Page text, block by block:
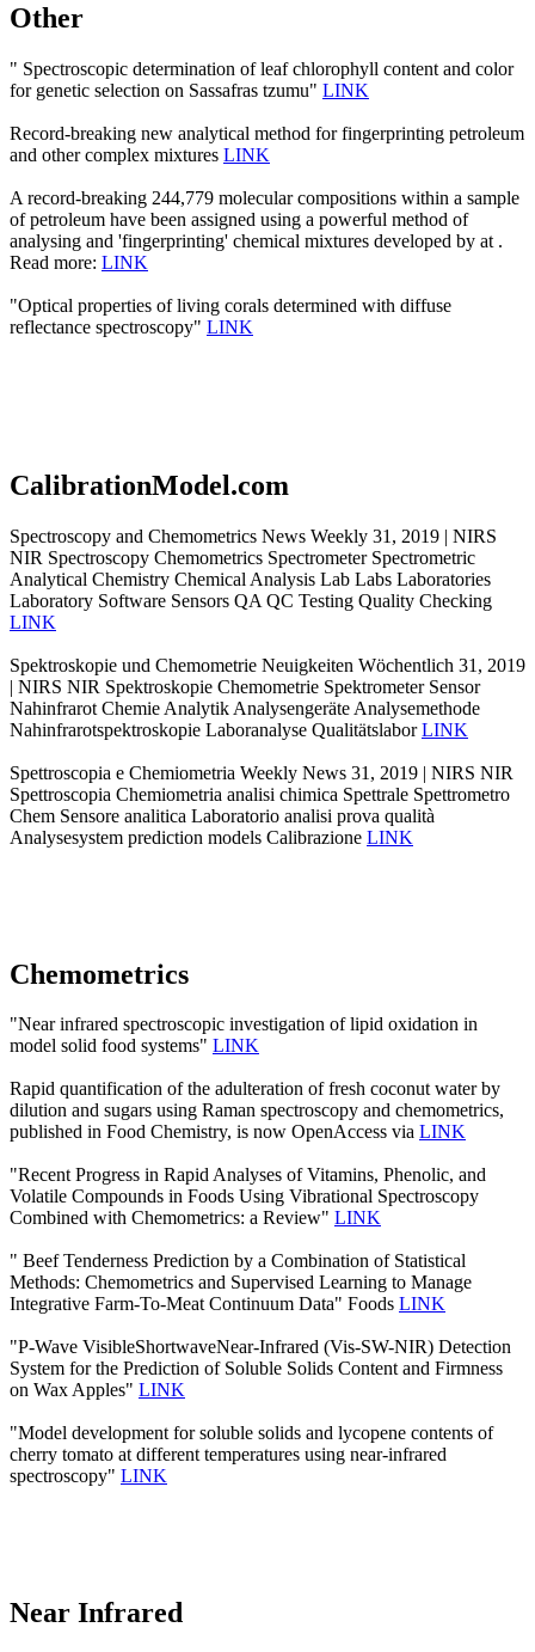
Other
" Spectroscopic determination of leaf chlorophyll content and color
for genetic selection on Sassafras tzumu" LINK
Record-breaking new analytical method for fingerprinting petroleum
and other complex mixtures LINK
A record-breaking 244,779 molecular compositions within a sample
of petroleum have been assigned using a powerful method of
analysing and 'fingerprinting' chemical mixtures developed by at .
Read more: LINK
"Optical properties of living corals determined with diffuse
reflectance spectroscopy" LINK
CalibrationModel.com
Spectroscopy and Chemometrics News Weekly 31, 2019 | NIRS
NIR Spectroscopy Chemometrics Spectrometer Spectrometric
Analytical Chemistry Chemical Analysis Lab Labs Laboratories
Laboratory Software Sensors QA QC Testing Quality Checking
LINK
Spektroskopie und Chemometrie Neuigkeiten Wöchentlich 31, 2019
| NIRS NIR Spektroskopie Chemometrie Spektrometer Sensor
Nahinfrarot Chemie Analytik Analysengeräte Analysemethode
Nahinfrarotspektroskopie Laboranalyse QualitätslaborLINK
Spettroscopia e Chemiometria Weekly News 31, 2019 | NIRS NIR
Spettroscopia Chemiometria analisi chimica Spettrale Spettrometro
Chem Sensore analitica Laboratorio analisi prova qualità
Analysesystem prediction models Calibrazione LINK
Chemometrics
"Near infrared spectroscopic investigation of lipid oxidation in
model solid food systems" LINK
Rapid quantification of the adulteration of fresh coconut water by
dilution and sugars using Raman spectroscopy and chemometrics,
published in Food Chemistry, is now OpenAccess via LINK
"Recent Progress in Rapid Analyses of Vitamins, Phenolic, and
Volatile Compounds in Foods Using Vibrational Spectroscopy
Combined with Chemometrics: a Review" LINK
" Beef Tenderness Prediction by a Combination of Statistical
Methods: Chemometrics and Supervised Learning to Manage
Integrative Farm-To-Meat Continuum Data" Foods LINK
"P-Wave VisibleShortwaveNear-Infrared (Vis-SW-NIR) Detection
System for the Prediction of Soluble Solids Content and Firmness
on Wax Apples" LINK
"Model development for soluble solids and lycopene contents of
cherry tomato at different temperatures using near-infrared
spectroscopy" LINK
Near Infrared